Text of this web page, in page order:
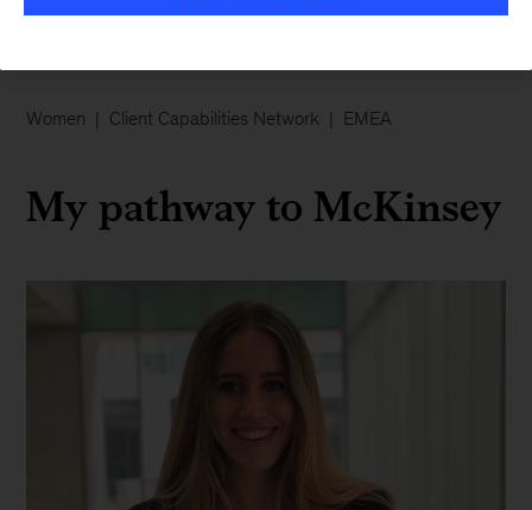
Women Client Capabilities Network EMEA
My pathway to McKinsey